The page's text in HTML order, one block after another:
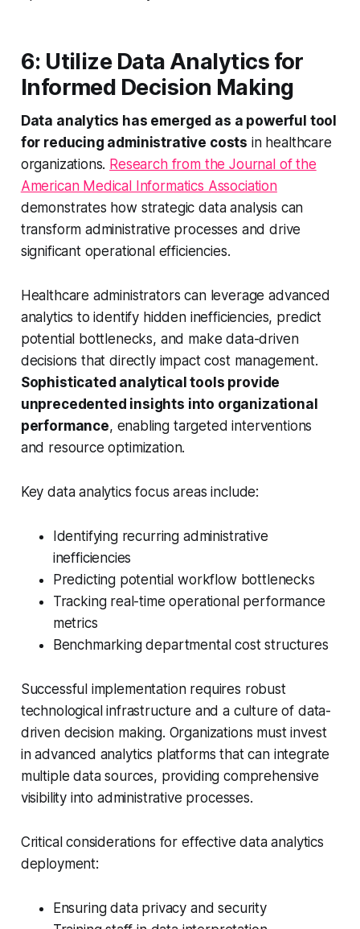
6: Utilize Data Analytics for
Informed Decision Making
Data analytics has emerged as a powerful tool
for reducing administrative costs in healthcare
organizations. Research from the Journal of the
American Medical Informatics Association
demonstrates how strategic data analysis can
transform administrative processes and drive
significant operational efficiencies.
Healthcare administrators can leverage advanced
analytics to identify hidden inefficiencies, predict
potential bottlenecks, and make data-driven
decisions that directly impact cost management.
Sophisticated analytical tools provide
unprecedented insights into organizational
performance, enabling targeted interventions
and resource optimization.
Key data analytics focus areas include:
Identifying recurring administrative
inefficiencies
Predicting potential workflow bottlenecks
Tracking real-time operational performance
metrics
Benchmarking departmental cost structures
Successful implementation requires robust
technological infrastructure and a culture of data-
driven decision making. Organizations must invest
in advanced analytics platforms that can integrate
multiple data sources, providing comprehensive
visibility into administrative processes.
Critical considerations for effective data analytics
deployment:
Ensuring data privacy and security